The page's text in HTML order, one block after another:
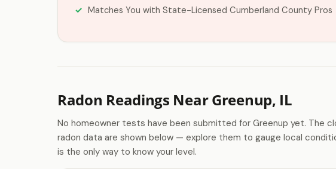
Matches You with State-Licensed Cumberland County Pros
Radon Readings Near Greenup, IL
No homeowner tests have been submitted for Greenup yet. The
radon data are shown below — explore them to gauge local
is the only way to know your level.